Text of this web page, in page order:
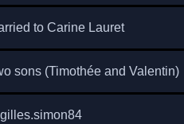
to Carine Lauret
sons (Timothée and Valentin)